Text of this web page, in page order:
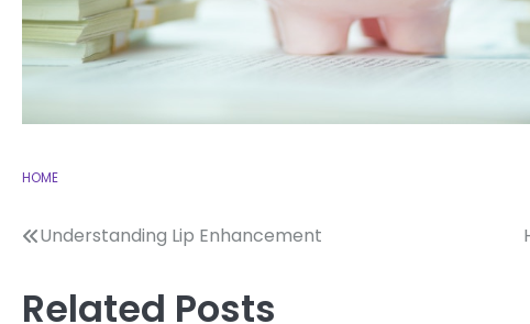
HOME
Post
Understanding Lip Enhancement
Related Posts